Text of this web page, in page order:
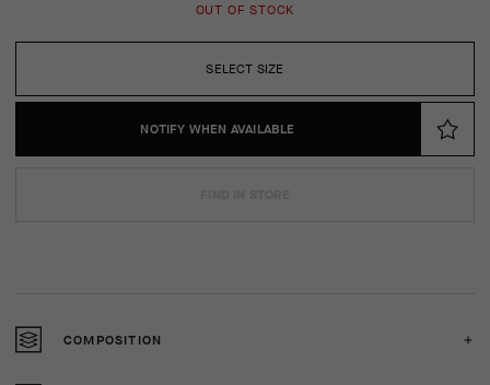
SELECT SIZE
OUT OF STOCK
NOTIFY WHEN AVAILABLE
COMPOSITION